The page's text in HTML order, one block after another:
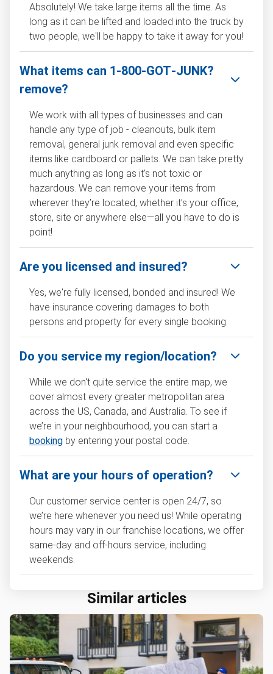
Absolutely! We take large items all the time. As
long as it can be lifted and loaded into the truck by
two people, we'll be happy to take it away for you!
What items can 1‑800‑GOT‑JUNK?
remove?
We work with all types of businesses and can
handle any type of job - cleanouts, bulk item
removal, general junk removal and even specific
items like cardboard or pallets. We can take pretty
much anything as long as it's not toxic or
hazardous. We can remove your items from
wherever they’re located, whether it’s your office,
store, site or anywhere else—all you have to do is
point!
Are you licensed and insured?
Yes, we're fully licensed, bonded and insured! We
have insurance covering damages to both
persons and property for every single booking.
Do you service my region/location?
While we don't quite service the entire map, we
cover almost every greater metropolitan area
across the US, Canada, and Australia. To see if
we’re in your neighbourhood, you can start a
booking by entering your postal code.
What are your hours of operation?
Our customer service center is open 24/7, so
we’re here whenever you need us! While operating
hours may vary in our franchise locations, we offer
same-day and off-hours service, including
weekends.
Similar articles